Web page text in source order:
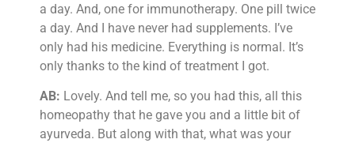
a day. And, one for immunotherapy. One pill twice
a day. And I have never had supplements. I’ve
only had his medicine. Everything is normal. It’s
only thanks to the kind of treatment I got.
AB: Lovely. And tell me, so you had this, all this
homeopathy that he gave you and a little bit of
ayurveda. But along with that, what was your